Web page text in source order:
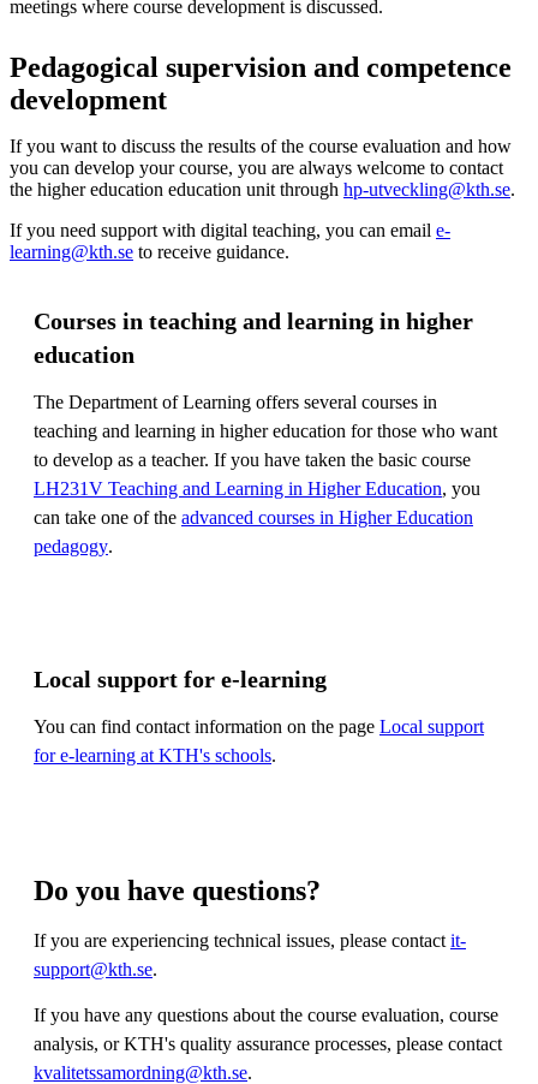
meetings where course development is discussed.
Pedagogical supervision and competence
development
If you want to discuss the results of the course evaluation and how
you can develop your course, you are always welcome to contact
the higher education education unit through hp-utveckling@kth.se.
If you need support with digital teaching, you can email e-
learning@kth.se to receive guidance.
Courses in teaching and learning in higher
education
The Department of Learning offers several courses in
teaching and learning in higher education for those who want
to develop as a teacher. If you have taken the basic course
LH231V Teaching and Learning in Higher Education, you
can take one of the advanced courses in Higher Education
pedagogy.
Local support for e-learning
You can find contact information on the page Local support
for e-learning at KTH's schools.
Do you have questions?
If you are experiencing technical issues, please contact it-
support@kth.se.
If you have any questions about the course evaluation, course
analysis, or KTH's quality assurance processes, please contact
kvalitetssamordning@kth.se.